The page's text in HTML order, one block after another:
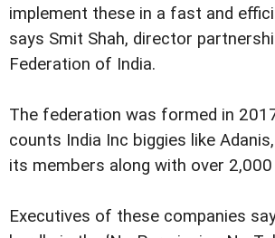
implement these in a fast and
says Smit Shah, director
Federation of India.
The federation was formed in
counts India Inc biggies like
its members along with over
Executives of these companies